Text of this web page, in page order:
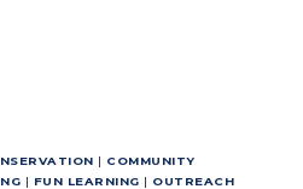
| COMMUNITY
| FUN LEARNING | OUTREACH